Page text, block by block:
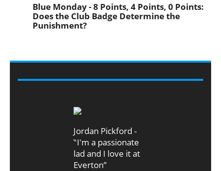
Blue Monday - 8 Points, 4 Points, 0 Points:
Does the Club Badge Determine the
Punishment?
Jordan Pickford -
‶I'm a passionate
lad and I love it at
Everton”